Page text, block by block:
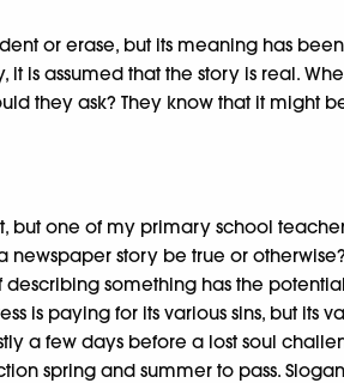
or erase, but its meaning has
is assumed that the story is real.
they ask? They know that it might
one of my primary school
newspaper story be true or
something has the
is paying for its various sins, but its
a few days before a lost soul
spring and summer to pass.